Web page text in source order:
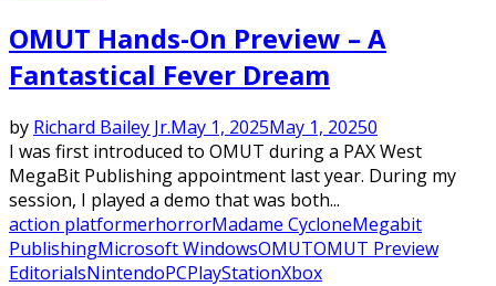
OMUT Hands-On Preview – A
Fantastical Fever Dream
by Richard Bailey Jr.May 1, 2025May 1, 20250
I was first introduced to OMUT during a PAX West
MegaBit Publishing appointment last year. During my
session, I played a demo that was both...
action platformerhorrorMadame CycloneMegabit
PublishingMicrosoft WindowsOMUTOMUT Preview
EditorialsNintendoPCPlayStationXbox